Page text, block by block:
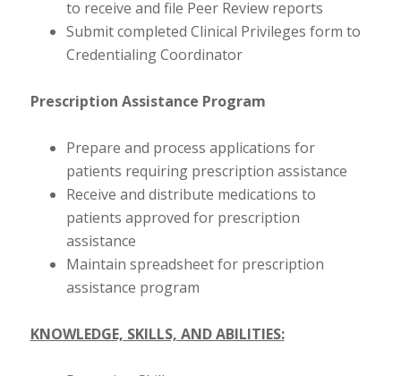
to receive and file Peer Review reports
Submit completed Clinical Privileges form to
Credentialing Coordinator
Prescription Assistance Program
Prepare and process applications for
patients requiring prescription assistance
Receive and distribute medications to
patients approved for prescription
assistance
Maintain spreadsheet for prescription
assistance program
KNOWLEDGE, SKILLS, AND ABILITIES: